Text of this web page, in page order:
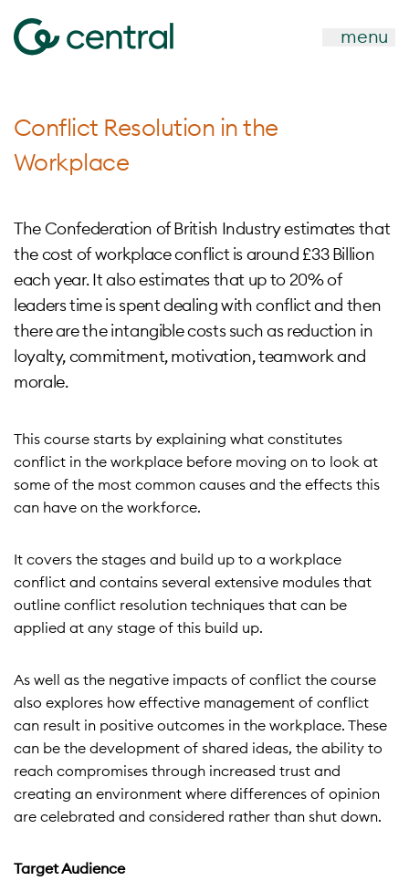
menu
Conflict Resolution in the
Workplace
The Confederation of British Industry estimates that
the cost of workplace conflict is around £33 Billion
each year. It also estimates that up to 20% of
leaders time is spent dealing with conflict and then
there are the intangible costs such as reduction in
loyalty, commitment, motivation, teamwork and
morale.
This course starts by explaining what constitutes
conflict in the workplace before moving on to look at
some of the most common causes and the effects this
can have on the workforce.
It covers the stages and build up to a workplace
conflict and contains several extensive modules that
outline conflict resolution techniques that can be
applied at any stage of this build up.
As well as the negative impacts of conflict the course
also explores how effective management of conflict
can result in positive outcomes in the workplace. These
can be the development of shared ideas, the ability to
reach compromises through increased trust and
creating an environment where differences of opinion
are celebrated and considered rather than shut down.
Target Audience